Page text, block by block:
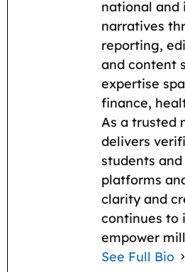
national and
narratives
reporting,
and content
expertise
finance,
As a trusted
delivers
students
platforms
clarity and
continues to
empower
See Full Bio